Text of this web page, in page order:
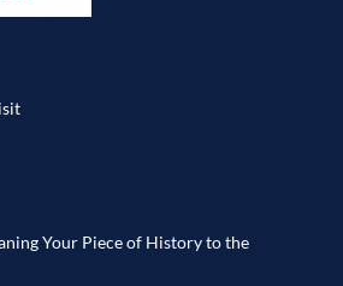
Your Piece of History to the